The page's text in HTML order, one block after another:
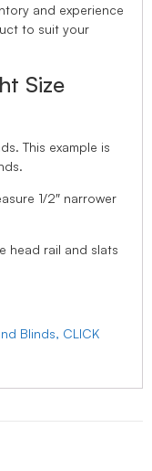
and experience
to suit your
Size
This example is
1/2″ narrower
head rail and slats
Blinds, CLICK